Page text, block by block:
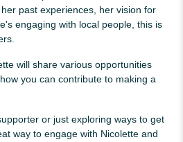
past experiences, her vision for
engaging with local people, this is
will share various opportunities
you can contribute to making a
or just exploring ways to get
way to engage with Nicolette and